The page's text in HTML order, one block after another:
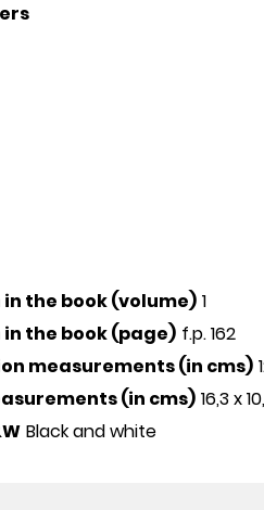
the book (volume) 1
the book (page) f.p. 162
measurements (in cms)
(in cms) 16,3 x
Black and white